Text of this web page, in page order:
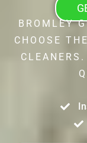
BROMLEY
CHOOSE